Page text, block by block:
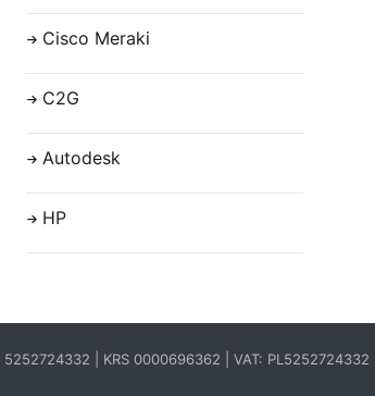
Cisco Meraki
C2G
Autodesk
HP
| KRS 0000696362 | VAT: PL5252724332 |